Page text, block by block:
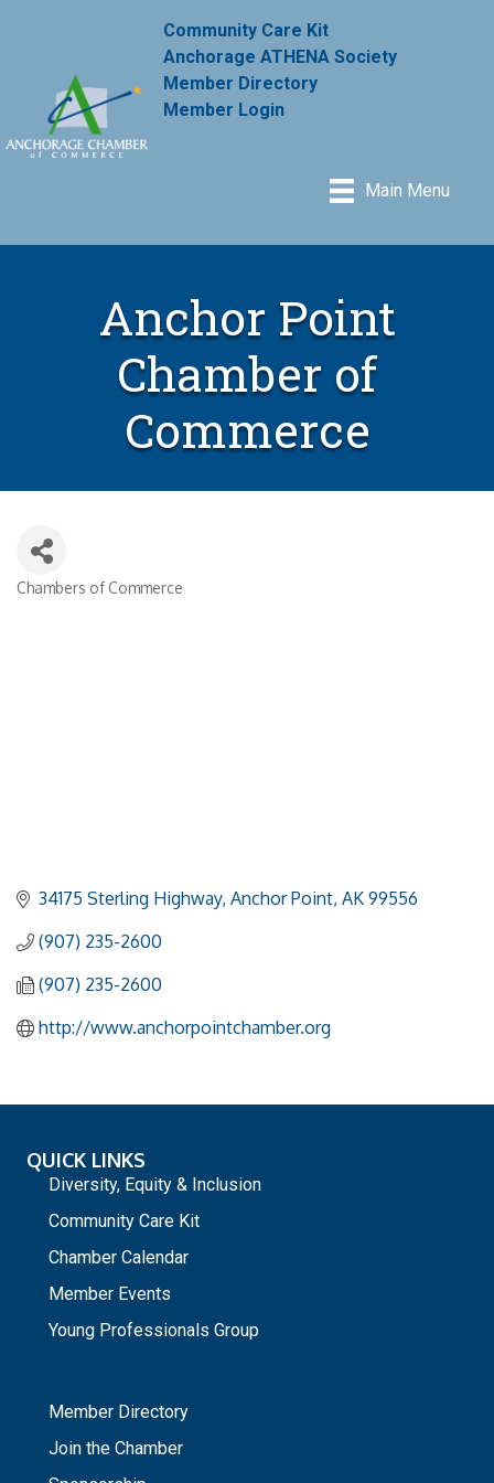
Community Care Kit
Anchorage ATHENA Society
Member Directory
Member Login
Main Menu
Anchor Point
Chamber of
Commerce
Chambers of Commerce
34175 Sterling Highway Anchor Point AK 99556
(907) 235-2600
(907) 235-2600
http://www.anchorpointchamber.org
QUICK LINKS
Diversity, Equity & Inclusion
Community Care Kit
Chamber Calendar
Member Events
Young Professionals Group
Member Directory
Join the Chamber